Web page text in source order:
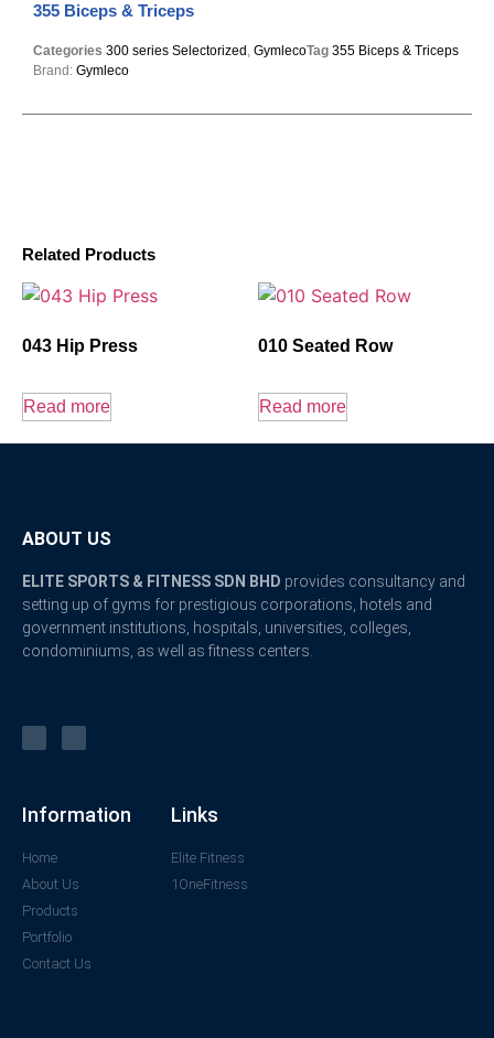
Related Products
043 Hip Press
Read more
010 Seated Row
Read more
355 Biceps & Triceps
Categories 300 series Selectorized , GymlecoTag 355 Biceps & Triceps
Brand: Gymleco
ABOUT US
ELITE SPORTS & FITNESS SDN BHD provides consultancy and
setting up of gyms for prestigious corporations, hotels and
government institutions, hospitals, universities, colleges,
condominiums, as well as fitness centers.
Information
Home
About Us
Products
Portfolio
Contact Us
Links
Elite Fitness
1OneFitness